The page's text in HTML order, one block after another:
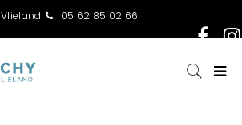
Vlieland 05 62 85 02 66